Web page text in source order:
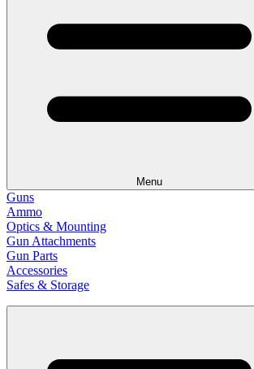
Menu
Guns
Ammo
Optics & Mounting
Gun Attachments
Gun Parts
Accessories
Safes & Storage